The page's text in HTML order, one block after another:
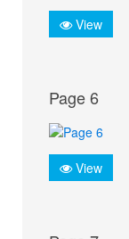
View
Page 6
View